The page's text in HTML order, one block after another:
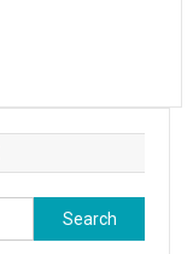
Search
for: